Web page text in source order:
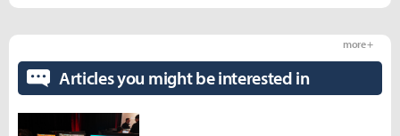
Articles you might be interested in
more +